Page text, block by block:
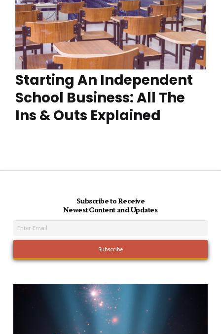
Starting An Independent
School Business: All The
Ins & Outs Explained
Subscribe to Receive
Newest Content and Updates